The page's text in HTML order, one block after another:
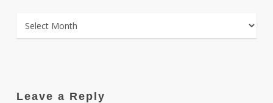
ARCHIVES
Leave a Reply